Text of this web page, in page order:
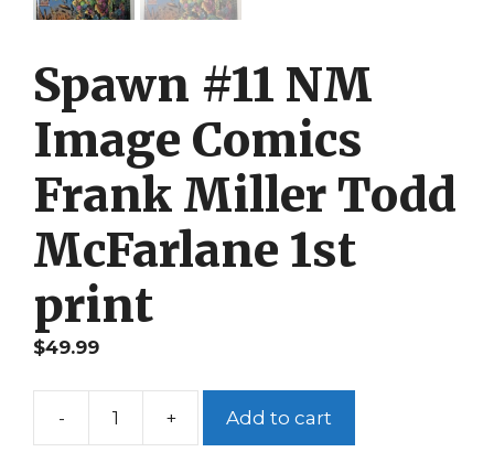
Spawn #11 NM
Image Comics
Frank Miller Todd
McFarlane 1st
print
$49.99
-
Spawn
+ Add to cart